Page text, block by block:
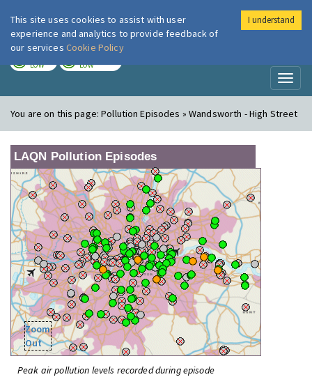
London Air
LOW LOW
You are on this page:Pollution Episodes » Wandsworth - High Street
LAQN Pollution Episodes
Zoom
Out
Peak air pollution levels recorded during episode
This site uses cookies to assist with user
experience and analytics to provide feedback of
our services Cookie Policy
I understand